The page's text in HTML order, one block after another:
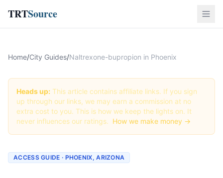
TRTSource
Home/City Guides/Naltrexone-bupropion in Phoenix
Heads up: This article contains affiliate links. If you sign
up through our links, we may earn a commission at no
extra cost to you. This is how we keep the lights on. It
never influences our ratings. How we make money →
ACCESS GUIDE · PHOENIX, ARIZONA